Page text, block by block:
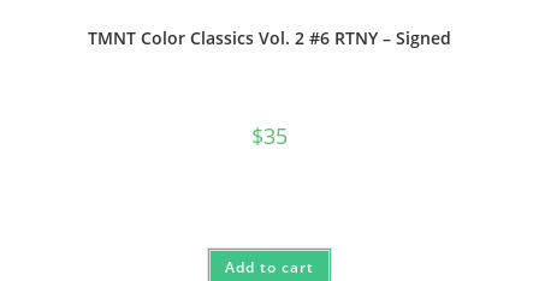
TMNT Color Classics Vol. 2 #6 RTNY – Signed
$35
Add to cart